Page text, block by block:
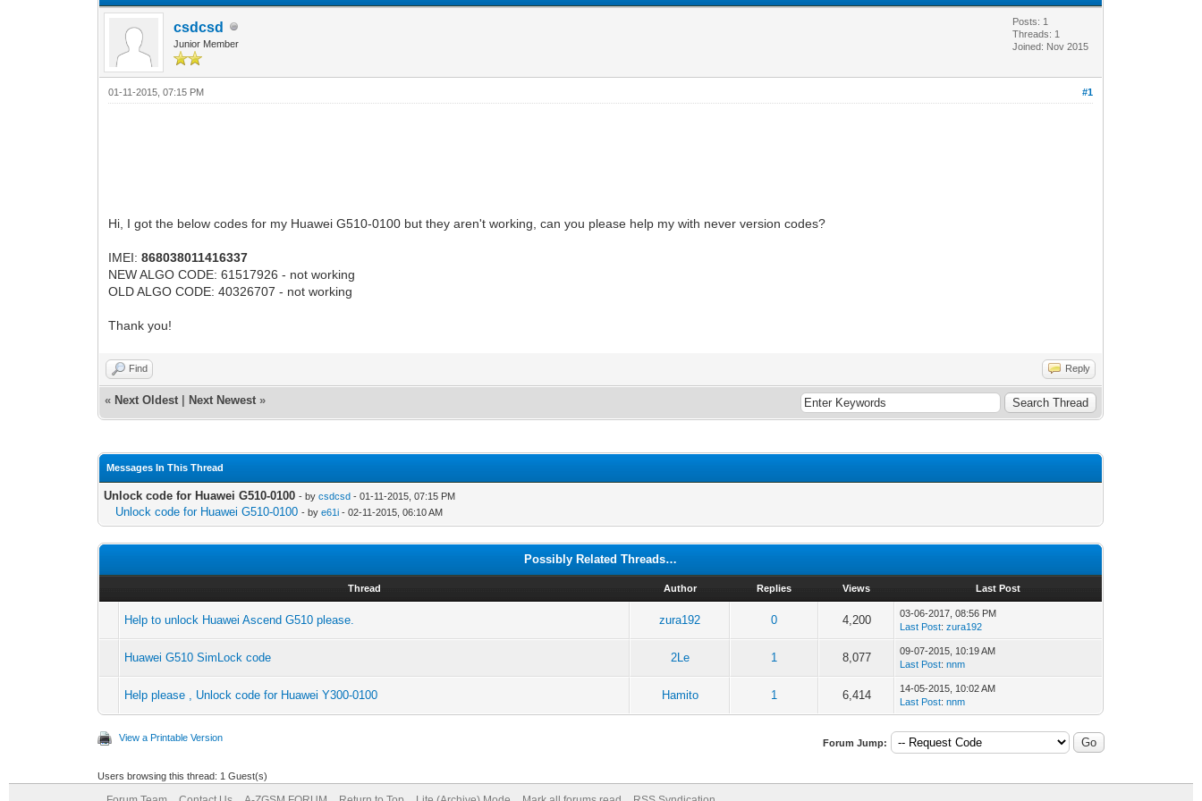
csdcsd
Junior Member
Posts: 1
Threads: 1
Joined: Nov 2015
#1
01-11-2015, 07:15 PM
Hi, I got the below codes for my Huawei G510-0100 but they aren't working, can you please help my with never version codes?
IMEI:868038011416337
NEW ALGO CODE: 61517926 - not working
OLD ALGO CODE: 40326707 - not working
Thank you!
Find Reply
« Next Oldest Next Newest »
Messages In This Thread
Unlock code for Huawei G510-0100 - bycsdcsd - 01-11-2015, 07:15 PM
Unlock code for Huawei G510-0100 - bye61i - 02-11-2015, 06:10 AM
Possibly Related Threads…
Thread Author Replies Views Last Post
Help to unlock Huawei Ascend G510 please. zura192 0 4,200
03-06-2017, 08:56 PM
Last Post:zura192
Huawei G510 SimLock code 2Le 1 8,077
09-07-2015, 10:19 AM
Last Post:nnm
Help please , Unlock code for Huawei Y300-0100 Hamito 1 6,414
14-05-2015, 10:02 AM
Last Post:nnm
View a Printable Version Forum Jump:
Users browsing this thread: 1 Guest(s)